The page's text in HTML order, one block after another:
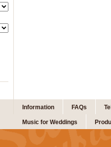
Information FAQs
Music for Weddings